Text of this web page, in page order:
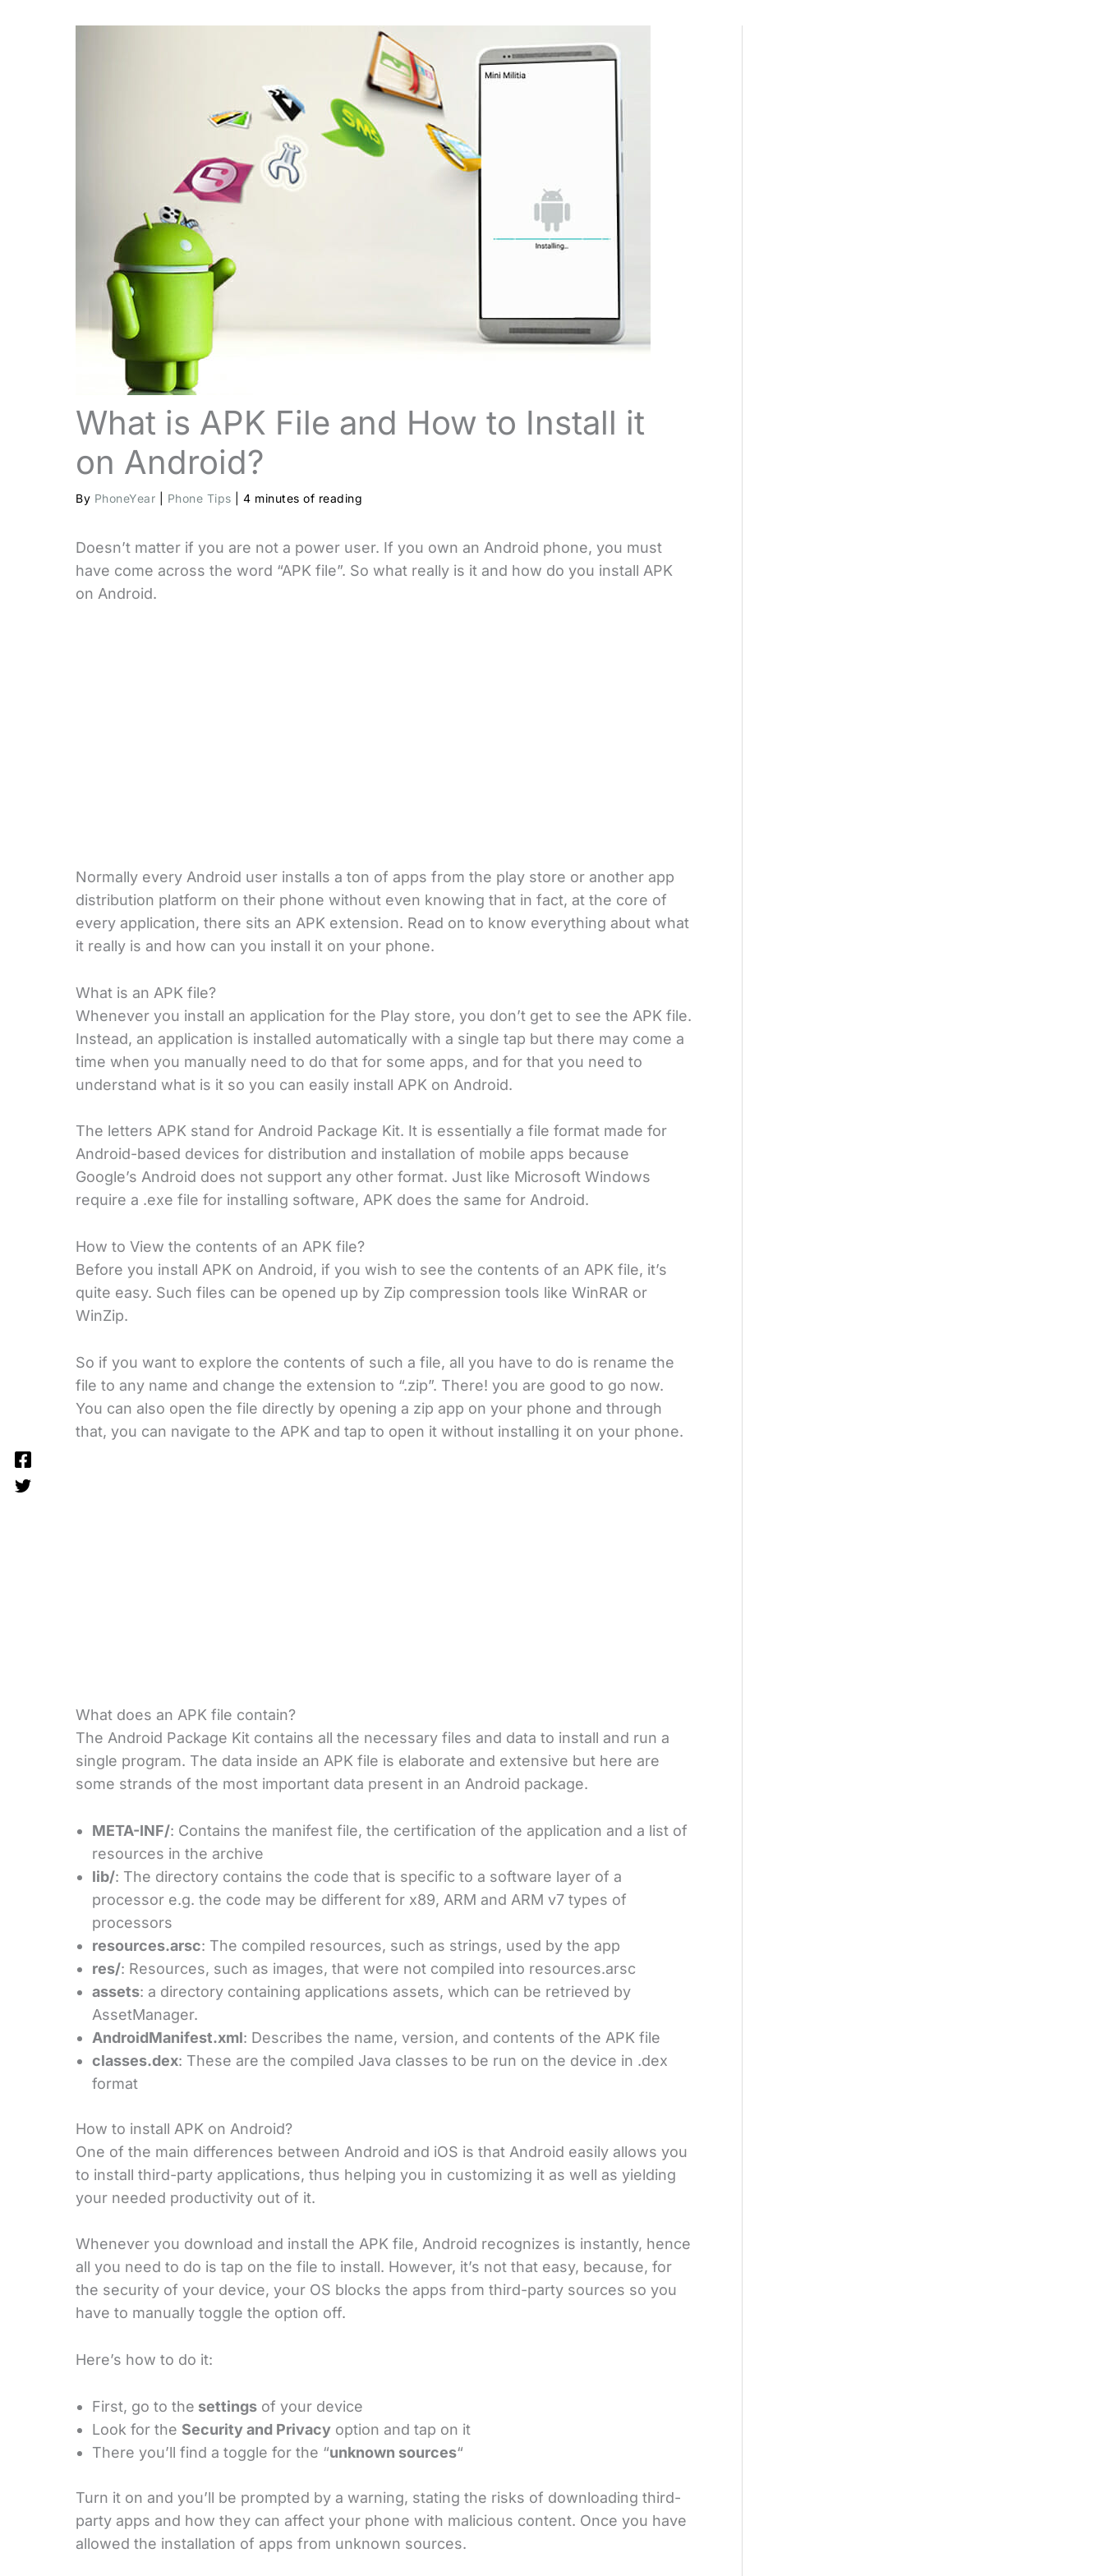
What is APK File and How to Install it
on Android?
By PhoneYear Phone Tips 4 minutes of reading
Doesn’t matter if you are not a power user. If you own an Android phone, you must
have come across the word “APK file”. So what really is it and how do you install APK
on Android.
Normally every Android user installs a ton of apps from the play store or another app
distribution platform on their phone without even knowing that in fact, at the core of
every application, there sits an APK extension. Read on to know everything about what
it really is and how can you install it on your phone.
What is an APK file?
Whenever you install an application for the Play store, you don’t get to see the APK file.
Instead, an application is installed automatically with a single tap but there may come a
time when you manually need to do that for some apps, and for that you need to
understand what is it so you can easily install APK on Android.
The letters APK stand for Android Package Kit. It is essentially a file format made for
Android-based devices for distribution and installation of mobile apps because
Google’s Android does not support any other format. Just like Microsoft Windows
require a .exe file for installing software, APK does the same for Android.
How to View the contents of an APK file?
Before you install APK on Android, if you wish to see the contents of an APK file, it’s
quite easy. Such files can be opened up by Zip compression tools like WinRAR or
WinZip.
So if you want to explore the contents of such a file, all you have to do is rename the
file to any name and change the extension to “.zip”. There! you are good to go now.
You can also open the file directly by opening a zip app on your phone and through
that, you can navigate to the APK and tap to open it without installing it on your phone.
What does an APK file contain?
The Android Package Kit contains all the necessary files and data to install and run a
single program. The data inside an APK file is elaborate and extensive but here are
some strands of the most important data present in an Android package.
META-INF/: Contains the manifest file, the certification of the application and a list of
resources in the archive
lib/: The directory contains the code that is specific to a software layer of a
processor e.g. the code may be different for x89, ARM and ARM v7 types of
processors
resources.arsc: The compiled resources, such as strings, used by the app
res/: Resources, such as images, that were not compiled into resources.arsc
assets: a directory containing applications assets, which can be retrieved by
AssetManager.
AndroidManifest.xml: Describes the name, version, and contents of the APK file
classes.dex: These are the compiled Java classes to be run on the device in .dex
format
How to install APK on Android?
One of the main differences between Android and iOS is that Android easily allows you
to install third-party applications, thus helping you in customizing it as well as yielding
your needed productivity out of it.
Whenever you download and install the APK file, Android recognizes is instantly, hence
all you need to do is tap on the file to install. However, it’s not that easy, because, for
the security of your device, your OS blocks the apps from third-party sources so you
have to manually toggle the option off.
Here’s how to do it:
First, go to the settings of your device
Look for the Security and Privacy option and tap on it
There you’ll find a toggle for the “unknown sources“
Turn it on and you’ll be prompted by a warning, stating the risks of downloading third-
party apps and how they can affect your phone with malicious content. Once you have
allowed the installation of apps from unknown sources.